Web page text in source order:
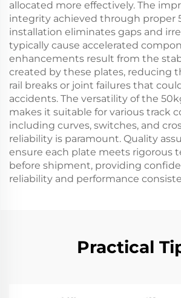
allocated more effectively. The
integrity achieved through proper
installation eliminates gaps and
typically cause accelerated
enhancements result from the
created by these plates, reducing
rail breaks or joint failures that
accidents. The versatility of the
makes it suitable for various track
including curves, switches, and
reliability is paramount. Quality
ensure each plate meets rigorous
before shipment, providing
reliability and performance
Practical